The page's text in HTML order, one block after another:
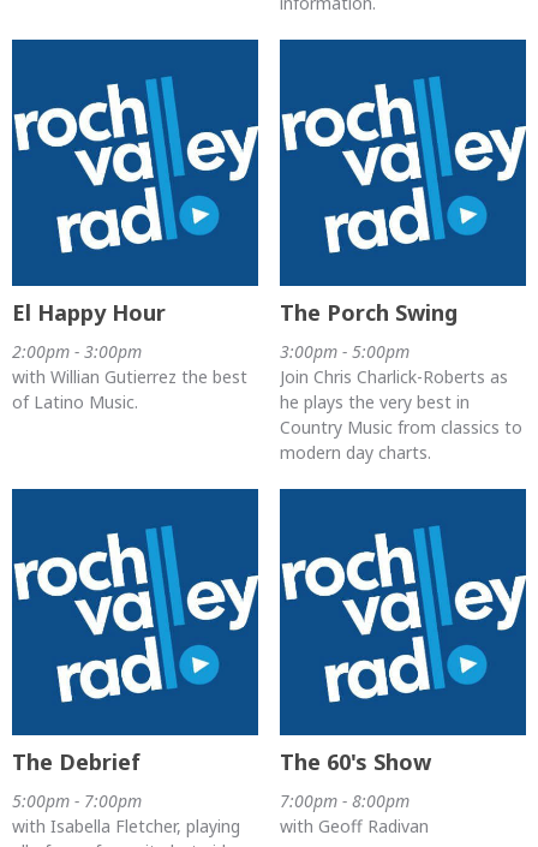
El Happy Hour
2:00pm - 3:00pm
with Willian Gutierrez the best
of Latino Music.
The Porch Swing
3:00pm - 5:00pm
Join Chris Charlick-Roberts as
he plays the very best in
Country Music from classics to
modern day charts.
The Debrief
5:00pm - 7:00pm
with Isabella Fletcher, playing
The 60's Show
7:00pm - 8:00pm
with Geoff Radivan